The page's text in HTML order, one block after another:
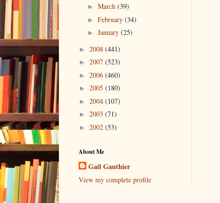
► March (39)
► February (34)
► January (25)
► 2008 (441)
► 2007 (523)
► 2006 (460)
► 2005 (180)
► 2004 (107)
► 2003 (71)
► 2002 (53)
About Me
Gail Gauthier
View my complete profile